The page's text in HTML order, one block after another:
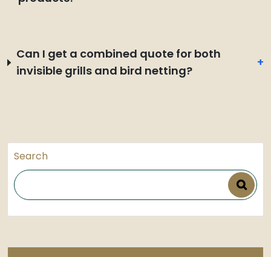
Can I get a combined quote for both
invisible grills and bird netting?
+
Search